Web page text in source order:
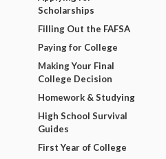
Scholarships
Filling Out the FAFSA
Paying for College
Making Your Final
College Decision
Homework & Studying
High School Survival
Guides
First Year of College